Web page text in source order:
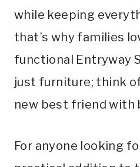
while keeping
that’s why families
functional Entryway
just furniture; think
new best friend with
For anyone looking